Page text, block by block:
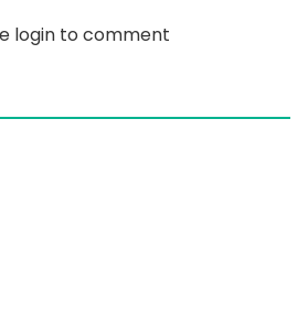
login to comment